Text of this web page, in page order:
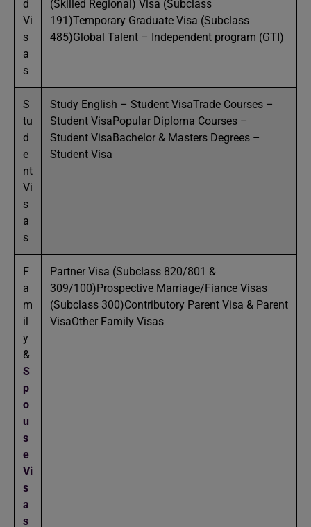
d
Vi
s
a
s
(Skilled Regional) Visa (Subclass
191)Temporary Graduate Visa (Subclass
485)Global Talent – Independent program (GTI)
S
tu
d
e
nt
Vi
s
a
s
Study English – Student VisaTrade Courses –
Student VisaPopular Diploma Courses –
Student VisaBachelor & Masters Degrees –
Student Visa
F
a
m
il
y
&
S
p
o
u
s
e
Vi
s
a
s
Partner Visa (Subclass 820/801 &
309/100)Prospective Marriage/Fiance Visas
(Subclass 300)Contributory Parent Visa & Parent
VisaOther Family Visas